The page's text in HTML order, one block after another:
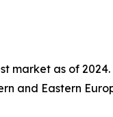
market as of
and Eastern